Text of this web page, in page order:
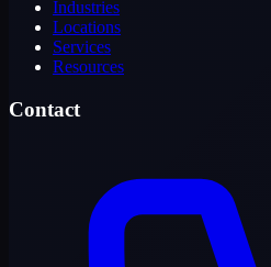
Industries
Locations
Services
Resources
Contact